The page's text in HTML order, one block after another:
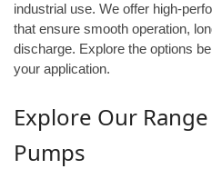
industrial use. We offer high-
that ensure smooth operation,
discharge. Explore the options
your application.
Explore Our
Pumps